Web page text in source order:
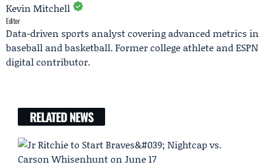
Kevin Mitchell
Editor
Data-driven sports analyst covering advanced metrics in
baseball and basketball. Former college athlete and ESPN
digital contributor.
RELATED NEWS